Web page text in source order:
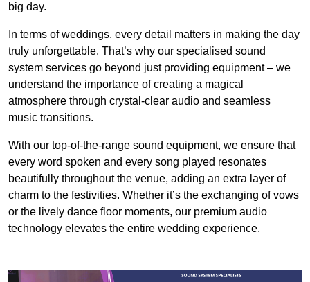
big day.
In terms of weddings, every detail matters in making the day
truly unforgettable. That’s why our specialised sound
system services go beyond just providing equipment – we
understand the importance of creating a magical
atmosphere through crystal-clear audio and seamless
music transitions.
With our top-of-the-range sound equipment, we ensure that
every word spoken and every song played resonates
beautifully throughout the venue, adding an extra layer of
charm to the festivities. Whether it’s the exchanging of vows
or the lively dance floor moments, our premium audio
technology elevates the entire wedding experience.